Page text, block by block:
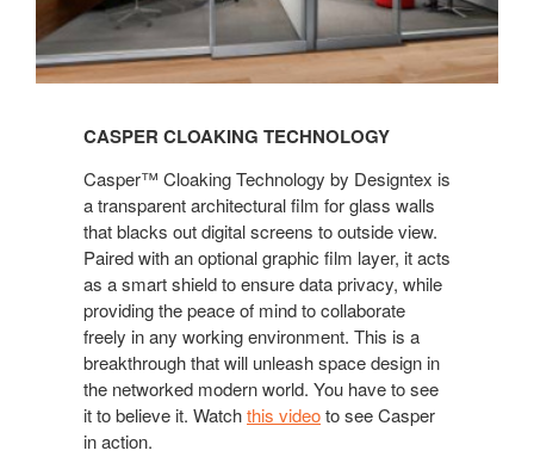
CASPER CLOAKING TECHNOLOGY
Casper™ Cloaking Technology by Designtex is
a transparent architectural film for glass walls
that blacks out digital screens to outside view.
Paired with an optional graphic film layer, it acts
as a smart shield to ensure data privacy, while
providing the peace of mind to collaborate
freely in any working environment. This is a
breakthrough that will unleash space design in
the networked modern world. You have to see
it to believe it. Watchthis videoto see Casper
in action.